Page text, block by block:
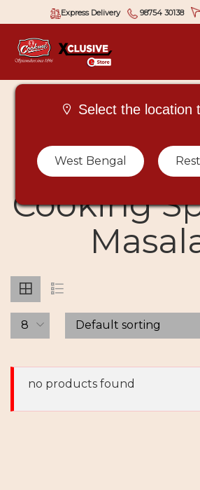
Select the location
West Bengal
Express Delivery 98754 30138
Buy
Cooking
no products found